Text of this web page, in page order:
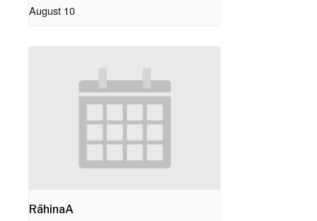
August 10
RāhinaA